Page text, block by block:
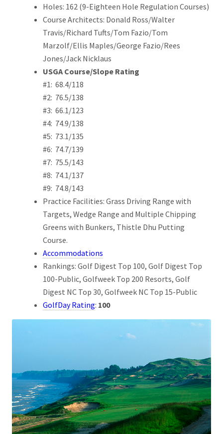
Holes: 162 (9-Eighteen Hole Regulation Courses)
Course Architects: Donald Ross/Walter
Travis/Richard Tufts/Tom Fazio/Tom
Marzolf/Ellis Maples/George Fazio/Rees
Jones/Jack Nicklaus
USGA Course/Slope Rating
#1: 68.4/118
#2: 76.5/138
#3: 66.1/123
#4: 74.9/138
#5: 73.1/135
#6: 74.7/139
#7: 75.5/143
#8: 74.1/137
#9: 74.8/143
Practice Facilities: Grass Driving Range with
Targets, Wedge Range and Multiple Chipping
Greens with Bunkers, Thistle Dhu Putting
Course.
Accommodations
Rankings: Golf Digest Top 100, Golf Digest Top
100-Public, Golfweek Top 200 Resorts, Golf
Digest NC Top 30, Golfweek NC Top 15-Public
GolfDay Rating: 100